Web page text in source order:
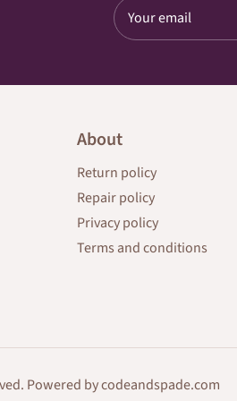
Your email
About
Return policy
Repair policy
Privacy policy
Terms and conditions
Powered bycodeandspade.com